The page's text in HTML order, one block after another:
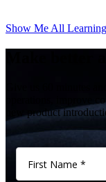
Show Me All
Give us 60 minutes
operations, improve
new product